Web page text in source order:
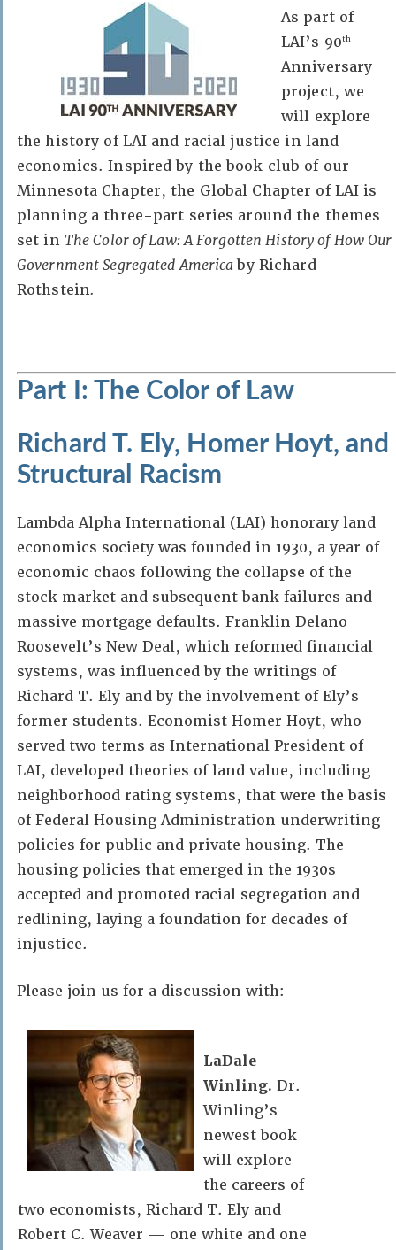
As part of
LAI’s 90th
Anniversary
project, we
will explore
the history of LAI and racial justice in land
economics. Inspired by the book club of our
Minnesota Chapter, the Global Chapter of LAI is
planning a three-part series around the themes
set in The Color of Law: A Forgotten History of How Our
Government Segregated Americaby Richard
Rothstein.
Part I: The Color of Law
Richard T. Ely, Homer Hoyt, and
Structural Racism
Lambda Alpha International (LAI) honorary land
economics society was founded in 1930, a year of
economic chaos following the collapse of the
stock market and subsequent bank failures and
massive mortgage defaults. Franklin Delano
Roosevelt’s New Deal, which reformed financial
systems, was influenced by the writings of
Richard T. Ely and by the involvement of Ely’s
former students. Economist Homer Hoyt, who
served two terms as International President of
LAI, developed theories of land value, including
neighborhood rating systems, that were the basis
of Federal Housing Administration underwriting
policies for public and private housing. The
housing policies that emerged in the 1930s
accepted and promoted racial segregation and
redlining, laying a foundation for decades of
injustice.
Please join us for a discussion with:
LaDale
Winling. Dr.
Winling’s
newest book
will explore
the careers of
two economists, Richard T. Ely and
Robert C. Weaver — one white and one